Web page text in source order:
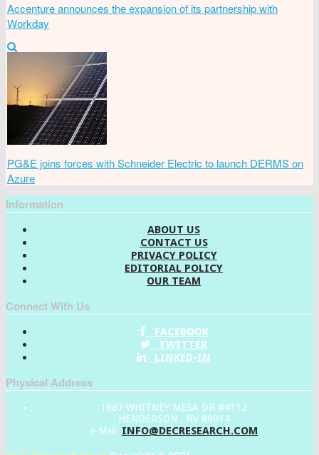
Accenture announces the expansion of its partnership with
Workday
PG&E joins forces with Schneider Electric to launch DERMS on
Azure
Information
ABOUT US
CONTACT US
PRIVACY POLICY
EDITORIAL POLICY
OUR TEAM
Connect With Us
FACEBOOK
TWITTER
LINKED-IN
Physical Address
1887 WHITNEY MESA DR #4112
HENDERSON , NV 89014
e-Mail: INFO@DECRESEARCH.COM